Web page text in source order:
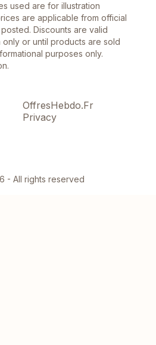
used are for illustration
are applicable from official
Discounts are valid
or until products are sold
purposes only.
OffresHebdo.Fr
Privacy
- All rights reserved